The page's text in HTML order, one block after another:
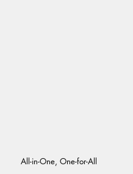
All-in-One, One-for-All